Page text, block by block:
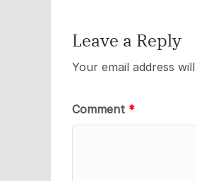
Leave a Reply
Your email address
Comment *